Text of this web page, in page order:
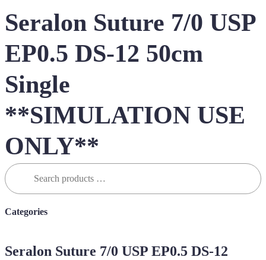
Seralon Suture 7/0 USP
EP0.5 DS-12 50cm
Single
**SIMULATION USE
ONLY**
Search
for:
Seralon Suture 7/0 USP EP0.5 DS-12
Categories